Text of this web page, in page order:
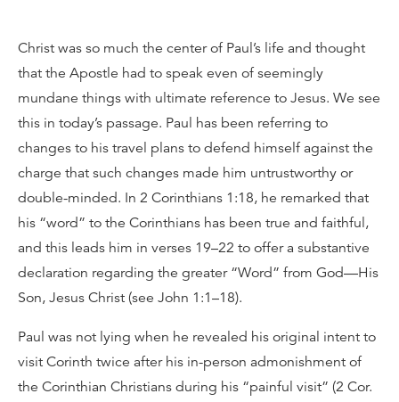
Christ was so much the center of Paul’s life and thought
that the Apostle had to speak even of seemingly
mundane things with ultimate reference to Jesus. We see
this in today’s passage. Paul has been referring to
changes to his travel plans to defend himself against the
charge that such changes made him untrustworthy or
double-minded. In 2 Corinthians 1:18, he remarked that
his “word” to the Corinthians has been true and faithful,
and this leads him in verses 19–22 to offer a substantive
declaration regarding the greater “Word” from God—His
Son, Jesus Christ (see John 1:1–18).
Paul was not lying when he revealed his original intent to
visit Corinth twice after his in-person admonishment of
the Corinthian Christians during his “painful visit” (2 Cor.